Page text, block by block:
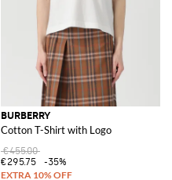
BURBERRY
Cotton T-Shirt with Logo
€455.00
€295.75
-35%